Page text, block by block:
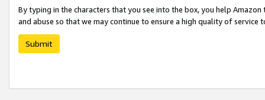
By typing in the characters that you see into the box, you help
and abuse so that we may continue to ensure a high quality of service
Submit